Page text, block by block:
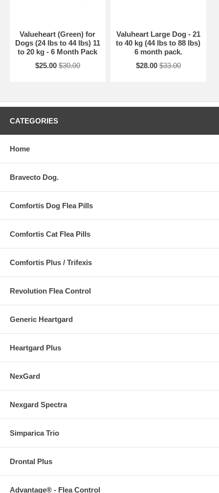
Valueheart (Green) for
Dogs (24 lbs to 44 lbs) 11
to 20 kg - 6 Month Pack
$25.00 $30.00
Valuheart Large Dog - 21
to 40 kg (44 lbs to 88 lbs)
6 month pack.
$28.00 $33.00
CATEGORIES
Home
Bravecto Dog.
Comfortis Dog Flea Pills
Comfortis Cat Flea Pills
Comfortis Plus / Trifexis
Revolution Flea Control
Generic Heartgard
Heartgard Plus
NexGard
Nexgard Spectra
Simparica Trio
Drontal Plus
Advantage® - Flea Control